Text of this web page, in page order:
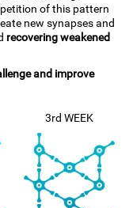
of this pattern
new synapses and
recovering weakened
and improve
3rd WEEK